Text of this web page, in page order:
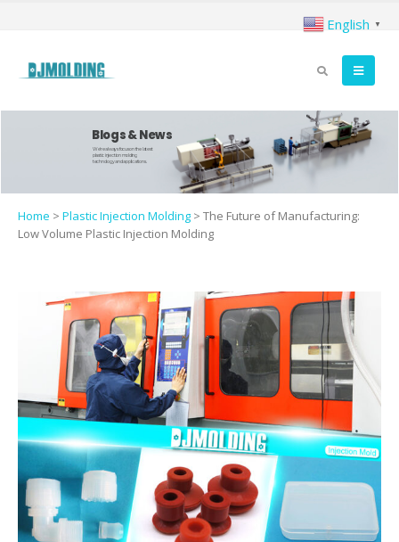
Blogs & News
We're always focus on the latest
plastic injection molding
technology and applications.
Home > Plastic Injection Molding > The Future of Manufacturing:
Low Volume Plastic Injection Molding
English ▼